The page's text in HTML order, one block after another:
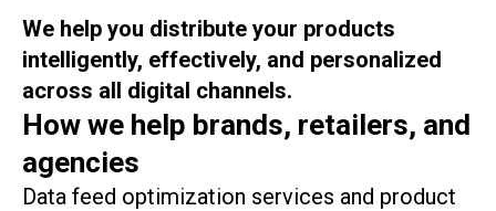
We help you distribute your products
intelligently, effectively, and personalized
across all digital channels.
How we help brands, retailers, and
agencies
Data feed optimization services and product